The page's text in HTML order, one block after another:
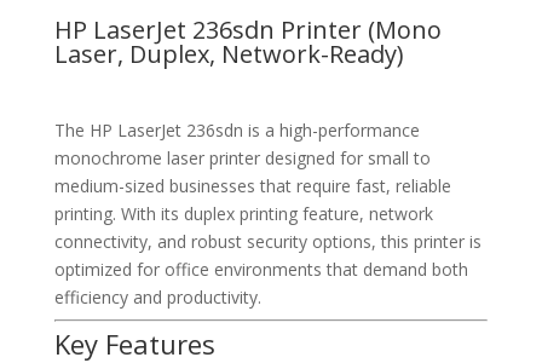
HP LaserJet 236sdn Printer (Mono
Laser, Duplex, Network-Ready)
The HP LaserJet 236sdn is a high-performance
monochrome laser printer designed for small to
medium-sized businesses that require fast, reliable
printing. With its duplex printing feature, network
connectivity, and robust security options, this printer is
optimized for office environments that demand both
efficiency and productivity.
Key Features